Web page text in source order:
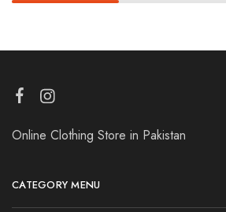
Online Clothing Store in Pakistan
CATEGORY MENU